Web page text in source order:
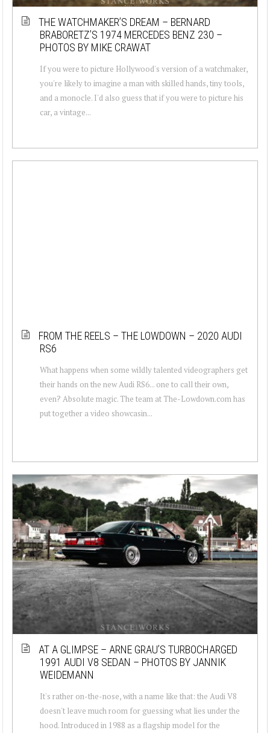
THE WATCHMAKER’S DREAM – BERNARD
BRABORETZ’S 1974 MERCEDES BENZ 230 –
PHOTOS BY MIKE CRAWAT
If you were to picture Hollywood's version of a watchmaker,
you're likely to imagine a man with skilled hands, tiny tools,
and a monocle. I'd also guess that if you were to picture his
car, a vintage...
FROM THE REELS – THE LOWDOWN – 2020 AUDI
RS6
What happens when some wildly talented videographers get
their hands on the new Audi RS6... one to call their own,
even? Absolute magic. The team at The-Lowdown.com has
put together a video showcasin...
AT A GLIMPSE – ARNE GRAU’S TURBOCHARGED
1991 AUDI V8 SEDAN – PHOTOS BY JANNIK
WEIDEMANN
It's rather on-the-nose, with a name like that: the Audi V8
doesn't leave much room for guessing what lies under the
hood. Introduced in 1988 as a flagship model for the